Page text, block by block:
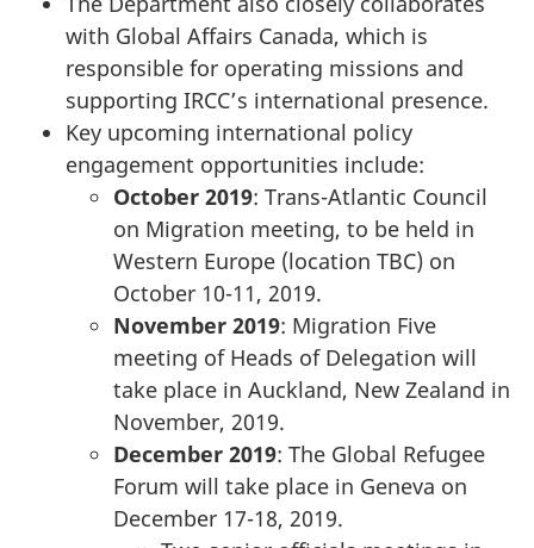
with Global Affairs Canada, which is
responsible for operating missions and
supporting IRCC’s international presence.
Key upcoming international policy
engagement opportunities include:
October 2019: Trans-Atlantic Council
on Migration meeting, to be held in
Western Europe (location TBC) on
October 10-11, 2019.
November 2019: Migration Five
meeting of Heads of Delegation will
take place in Auckland, New Zealand in
November, 2019.
December 2019: The Global Refugee
Forum will take place in Geneva on
December 17-18, 2019.